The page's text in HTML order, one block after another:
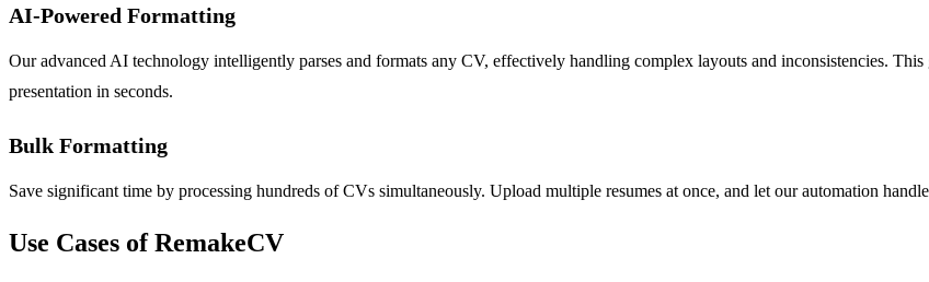
AI-Powered Formatting
Our advanced AI technology intelligently parses and formats any CV, effectively handling complex layouts and inconsistencies.
presentation in seconds.
Bulk Formatting
Save significant time by processing hundreds of CVs simultaneously. Upload multiple resumes at once, and let our automation
Use Cases of RemakeCV